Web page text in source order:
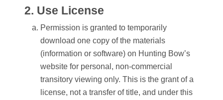
2. Use License
Permission is granted to temporarily
download one copy of the materials
(information or software) on Hunting Bow’s
website for personal, non-commercial
transitory viewing only. This is the grant of a
license, not a transfer of title, and under this